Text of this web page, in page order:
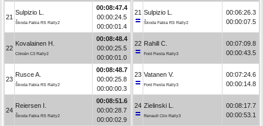
21
Sulpizio L.
Škoda Fabia RS Rally2
00:08:47.4
00:00:24.5
00:00:01.4
22
Kovalainen H.
Citroën C3 Rally2
00:08:48.4
00:00:25.5
00:00:01.0
23
Rusce A.
Škoda Fabia RS Rally2
00:08:48.7
00:00:25.8
00:00:00.3
24
Reiersen I.
Škoda Fabia RS Rally2
00:08:51.6
00:00:28.7
00:00:02.9
21 Sulpizio L.
Škoda Fabia RS Rally2
00:06:26.3
00:00:07.5
22 Rahill C.
Ford Fiesta Rally3
00:07:09.8
00:00:43.5
23 Vatanen V.
Ford Fiesta Rally3
00:07:24.6
00:00:14.8
24 Zielinski L.
Renault Clio Rally3
00:08:17.7
00:00:53.1